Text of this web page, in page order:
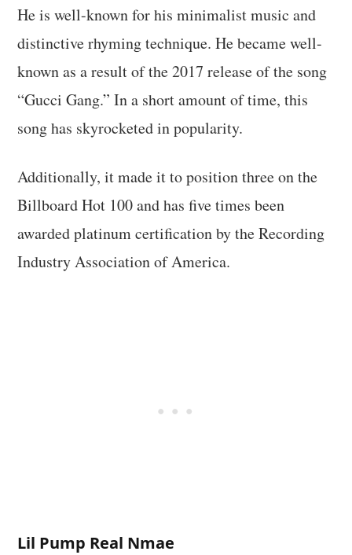
He is well-known for his minimalist music and
distinctive rhyming technique. He became well-
known as a result of the 2017 release of the song
“Gucci Gang.” In a short amount of time, this
song has skyrocketed in popularity.
Additionally, it made it to position three on the
Billboard Hot 100 and has five times been
awarded platinum certification by the Recording
Industry Association of America.
Lil Pump Real Nmae